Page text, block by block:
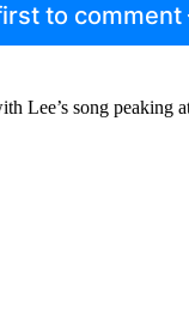
to comment
Lee’s song peaking